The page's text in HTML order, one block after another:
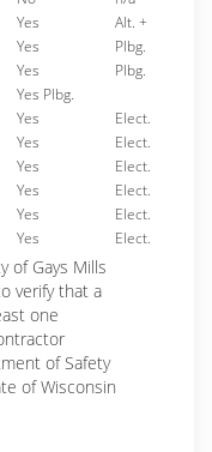
Yes
Alt. +
Yes
Plbg.
Yes
Plbg.
Yes Plbg.
Yes
Elect.
Yes
Elect.
Yes
Elect.
Yes
Elect.
Yes
Elect.
Yes Elect.
of Gays Mills
verify that a
one
of Safety
of Wisconsin